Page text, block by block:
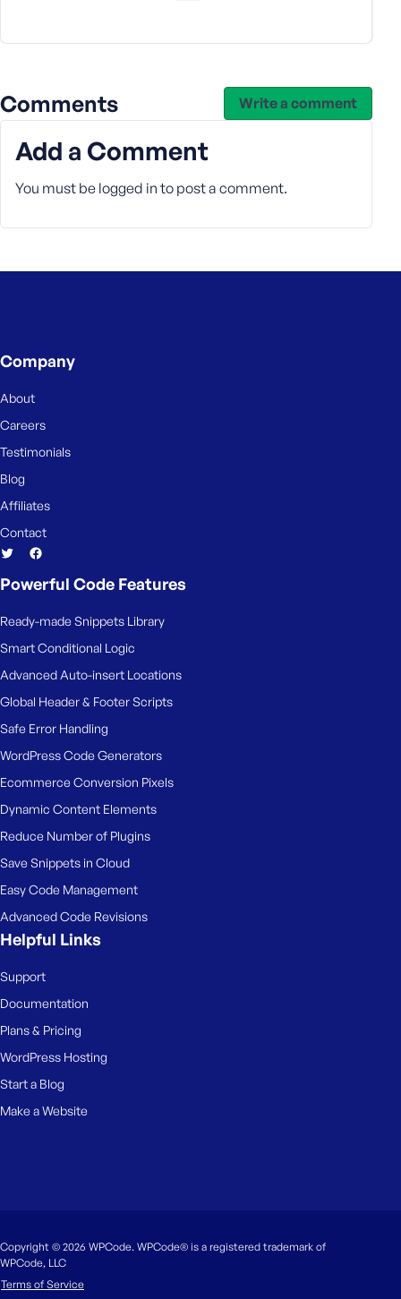
Comments Write a comment
Add a Comment
You must be logged in to post a comment.
Company
About
Careers
Testimonials
Blog
Affiliates
Contact
Powerful Code Features
Ready-made Snippets Library
Smart Conditional Logic
Advanced Auto-insert Locations
Global Header & Footer Scripts
Safe Error Handling
WordPress Code Generators
Ecommerce Conversion Pixels
Dynamic Content Elements
Reduce Number of Plugins
Save Snippets in Cloud
Easy Code Management
Advanced Code Revisions
Helpful Links
Support
Documentation
Plans & Pricing
WordPress Hosting
Start a Blog
Make a Website
Copyright © 2026 WPCode. WPCode® is a registered trademark of
WPCode, LLC
Terms of Service